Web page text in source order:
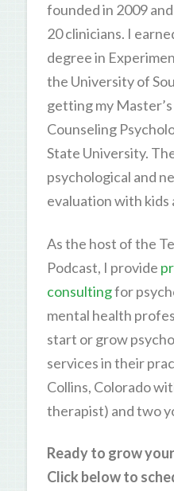
founded in 2009
20 clinicians. I
degree in
the University of
getting my
Counseling
State University.
psychological and
evaluation with kids
As the host of the
Podcast, I provide
consultingfor
mental health
start or grow
services in their
Collins, Colorado
therapist) and two
Ready to grow
Click below to